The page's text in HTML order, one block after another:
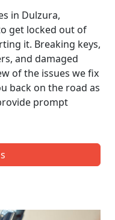
in Dulzura,
get locked out of
it. Breaking keys,
and damaged
of the issues we fix
back on the road as
prompt